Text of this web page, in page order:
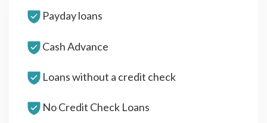
Payday loans
Cash Advance
Loans without a credit check
No Credit Check Loans